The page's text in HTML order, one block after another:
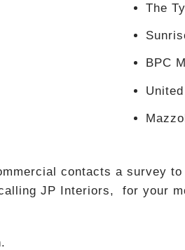
The
BPC
contacts a survey
JP Interiors, for your